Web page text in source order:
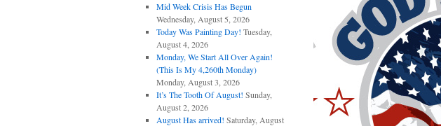
Mid Week Crisis Has Begun
Wednesday, August 5, 2026
Today Was Painting Day! Tuesday,
August 4, 2026
Monday, We Start All Over Again!
(This Is My 4,260th Monday)
Monday, August 3, 2026
It’s The Tooth Of August! Sunday,
August 2, 2026
August Has arrived! Saturday, August